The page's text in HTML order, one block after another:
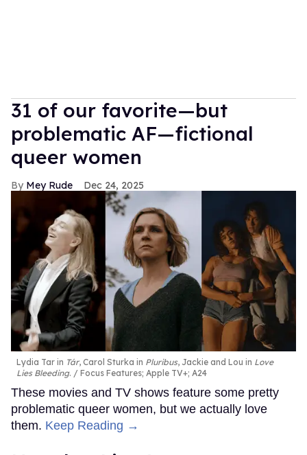
31 of our favorite—but
problematic AF—fictional
queer women
Mey Rude Dec 24, 2025
Lydia Tar in Tár, Carol Sturka in Pluribus, Jackie and Lou in Love
Lies Bleeding. Focus Features; Apple TV+; A24
These movies and TV shows feature some pretty
problematic queer women, but we actually love
them. Keep Reading →